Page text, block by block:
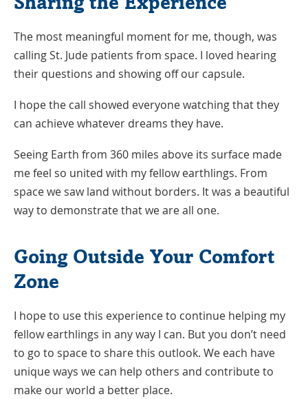
The most meaningful moment for me, though, was
calling St. Jude patients from space. I loved hearing
their questions and showing off our capsule.
I hope the call showed everyone watching that they
can achieve whatever dreams they have.
Seeing Earth from 360 miles above its surface made
me feel so united with my fellow earthlings. From
space we saw land without borders. It was a beautiful
way to demonstrate that we are all one.
Going Outside Your Comfort
Zone
I hope to use this experience to continue helping my
fellow earthlings in any way I can. But you don’t need
to go to space to share this outlook. We each have
unique ways we can help others and contribute to
make our world a better place.